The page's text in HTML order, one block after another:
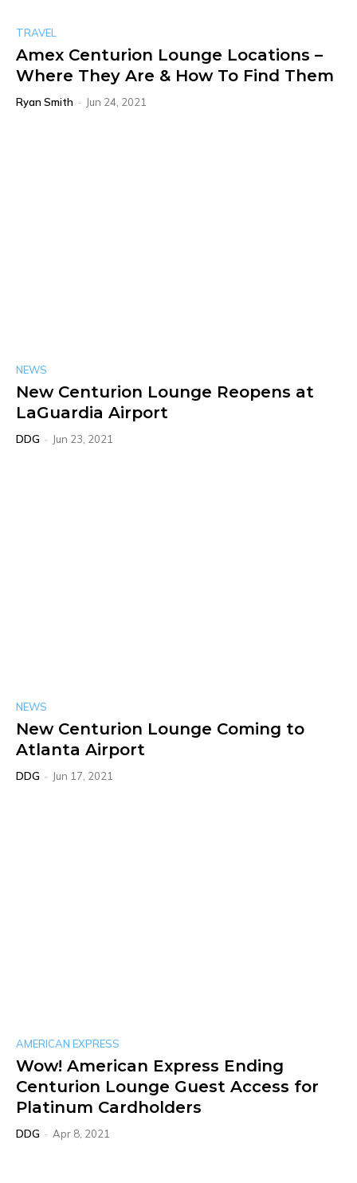
TRAVEL
Amex Centurion Lounge Locations –
Where They Are & How To Find Them
Ryan Smith - Jun 24, 2021
NEWS
New Centurion Lounge Reopens at
LaGuardia Airport
DDG - Jun 23, 2021
NEWS
New Centurion Lounge Coming to
Atlanta Airport
DDG - Jun 17, 2021
AMERICAN EXPRESS
Wow! American Express Ending
Centurion Lounge Guest Access for
Platinum Cardholders
DDG - Apr 8, 2021